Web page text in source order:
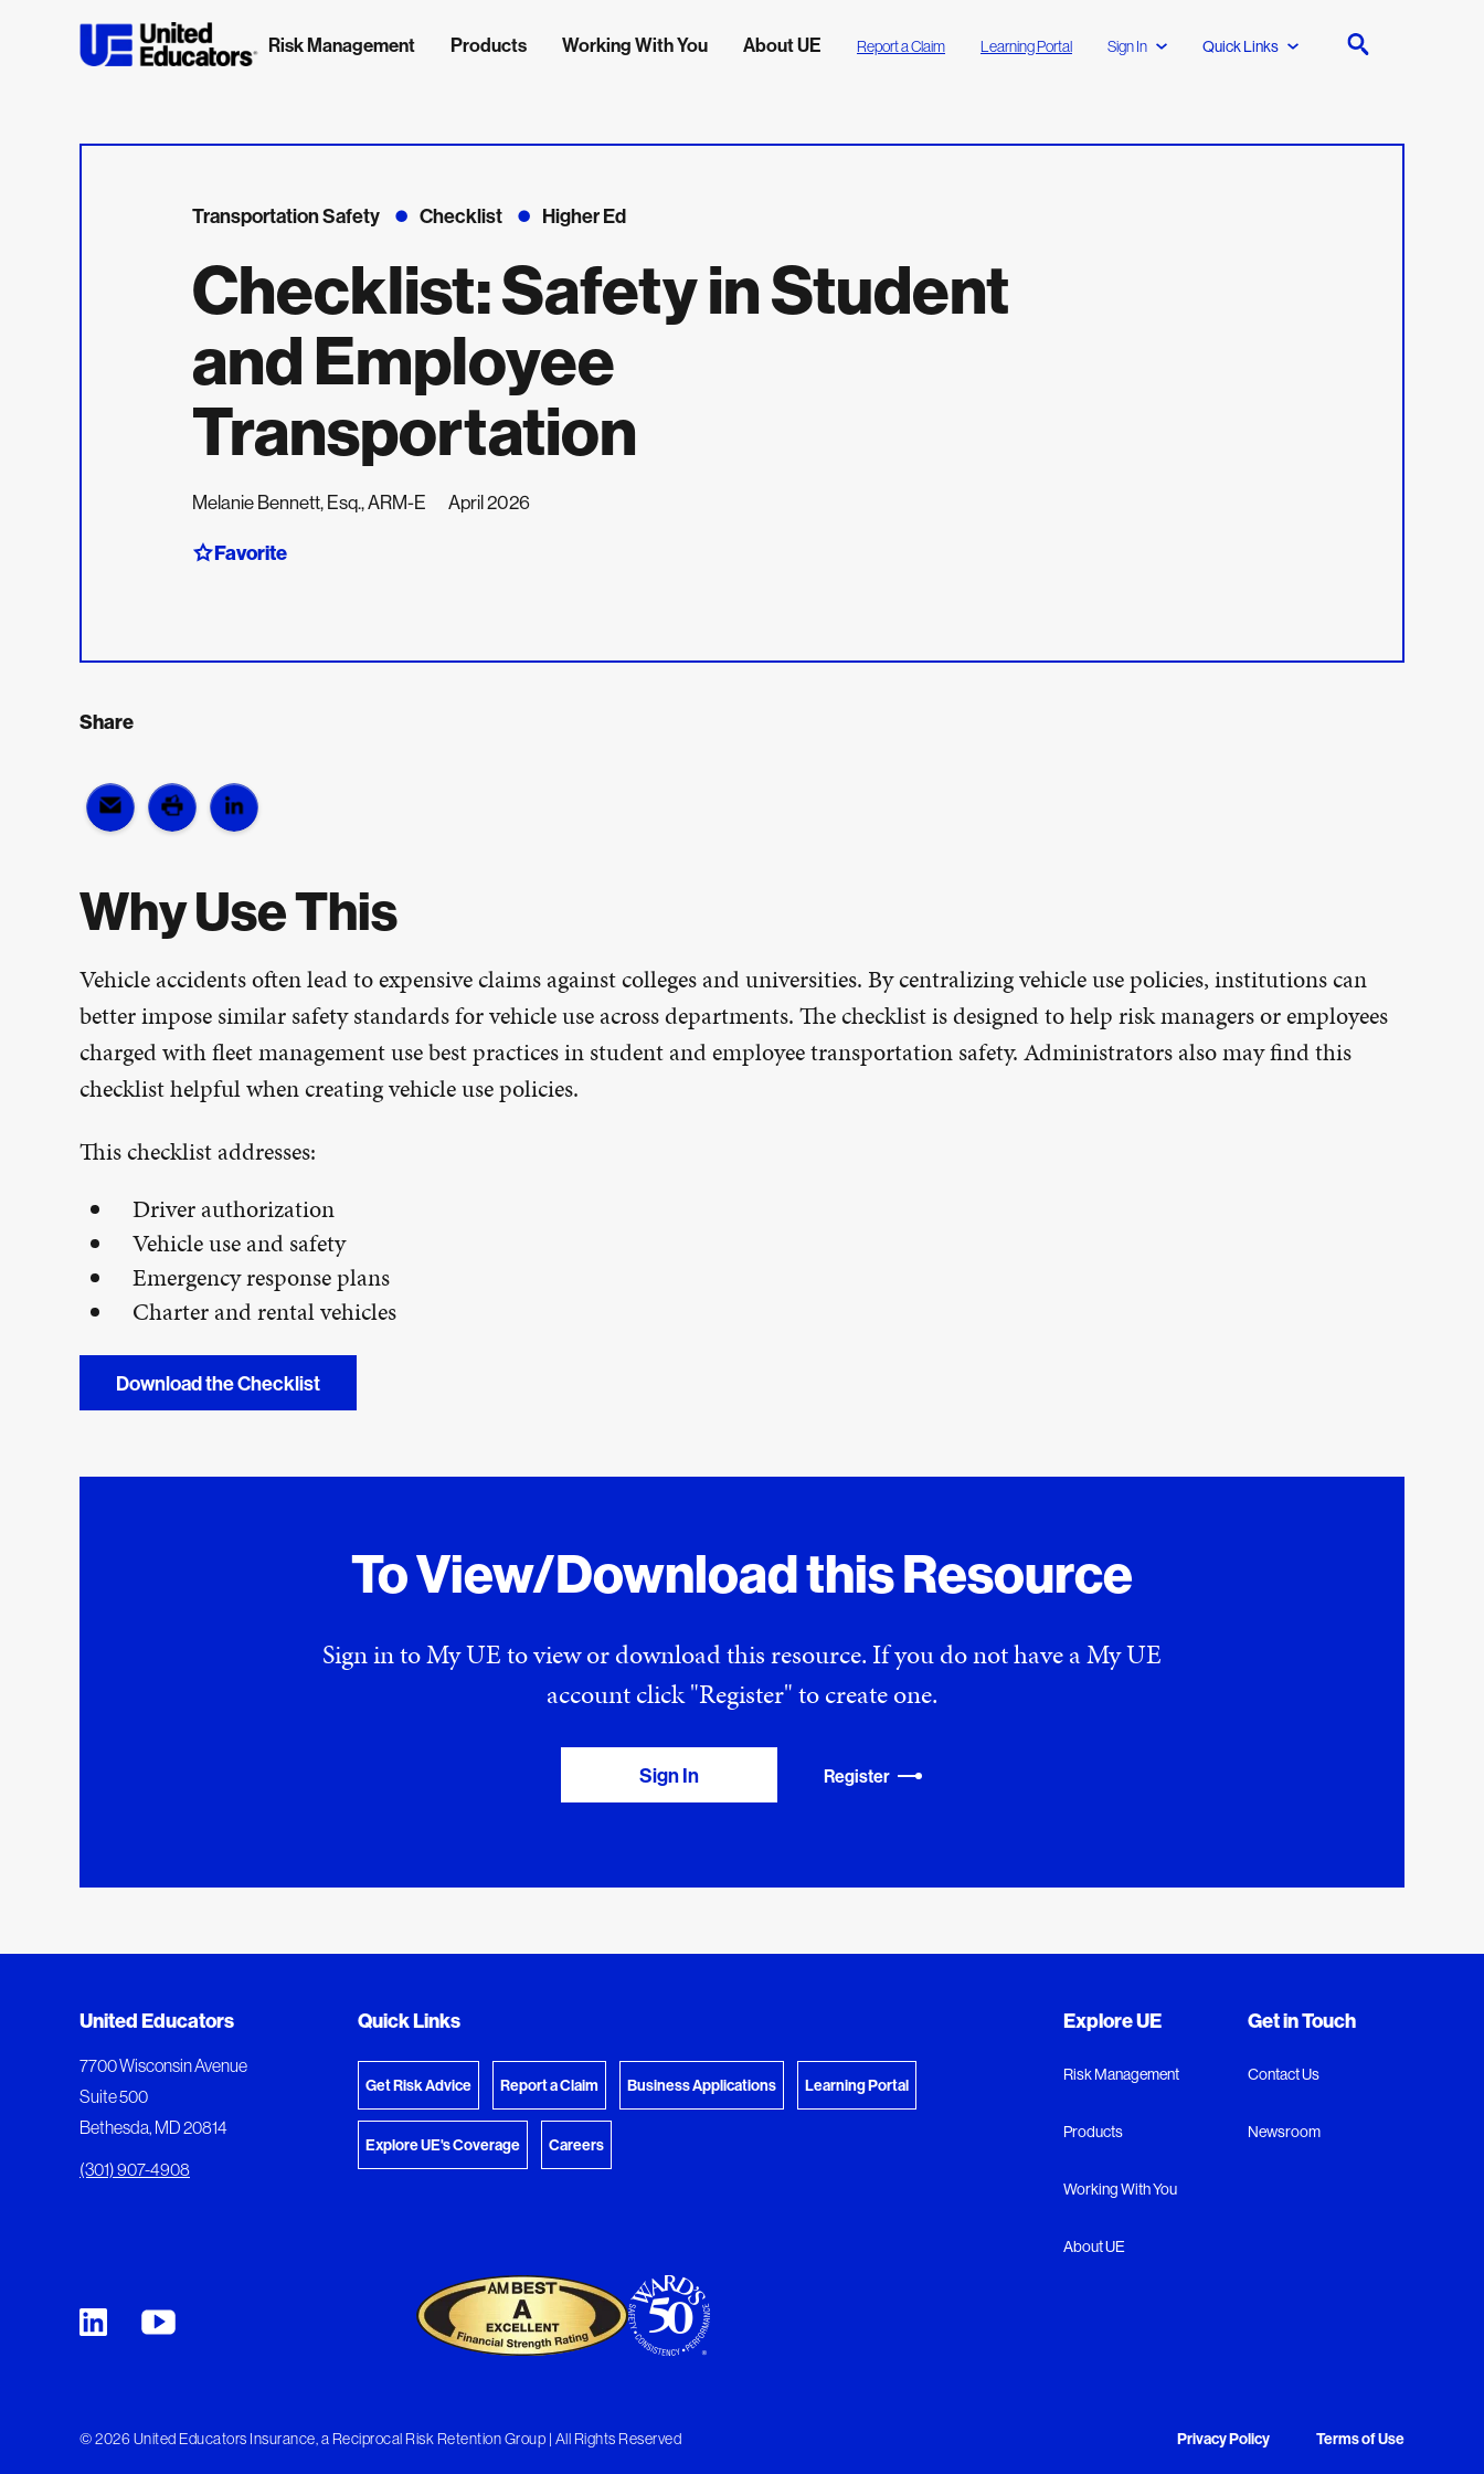
Risk Management Products Working With You About UE Report a Claim Learning Portal Sign In Quick Links
Transportation Safety Checklist Higher Ed
Checklist: Safety in Student
and Employee
Transportation
Melanie Bennett, Esq., ARM-E April 2026
Favorite
Share
Why Use This
Vehicle accidents often lead to expensive claims against colleges and universities. By centralizing vehicle use policies, institutions can
better impose similar safety standards for vehicle use across departments. The checklist is designed to help risk managers or employees
charged with fleet management use best practices in student and employee transportation safety. Administrators also may find this
checklist helpful when creating vehicle use policies.
This checklist addresses:
Driver authorization
Vehicle use and safety
Emergency response plans
Charter and rental vehicles
Download the Checklist
To View/Download this Resource
Sign in to My UE to view or download this resource. If you do not have a My UE
account click "Register" to create one.
Sign In Register
Added to My Favorites
This content was added to My Favorites.
Document Queue
The following documents are being prepared for download.
Go to the Document Center
United Educators
7700 Wisconsin Avenue
Suite 500
Bethesda, MD 20814
(301) 907-4908
Quick Links
Get Risk Advice Report a Claim Business Applications Learning Portal
Explore UE's Coverage Careers
Explore UE
Risk Management
Products
Working With You
About UE
Get in Touch
Contact Us
Newsroom
© 2026 United Educators Insurance, a Reciprocal Risk Retention Group | All Rights Reserved Privacy Policy Terms of Use